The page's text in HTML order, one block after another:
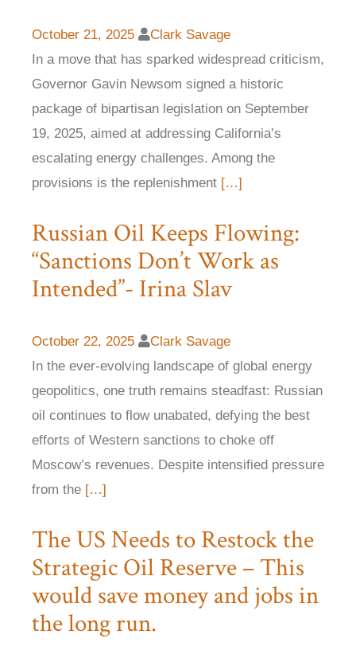
October 21, 2025
Clark Savage
In a move that has sparked widespread criticism,
Governor Gavin Newsom signed a historic
package of bipartisan legislation on September
19, 2025, aimed at addressing California’s
escalating energy challenges. Among the
provisions is the replenishment […]
Russian Oil Keeps Flowing:
“Sanctions Don’t Work as
Intended”- Irina Slav
October 22, 2025
Clark Savage
In the ever-evolving landscape of global energy
geopolitics, one truth remains steadfast: Russian
oil continues to flow unabated, defying the best
efforts of Western sanctions to choke off
Moscow’s revenues. Despite intensified pressure
from the […]
The US Needs to Restock the
Strategic Oil Reserve – This
would save money and jobs in
the long run.